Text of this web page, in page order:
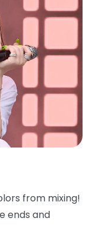
from mixing!
ends and